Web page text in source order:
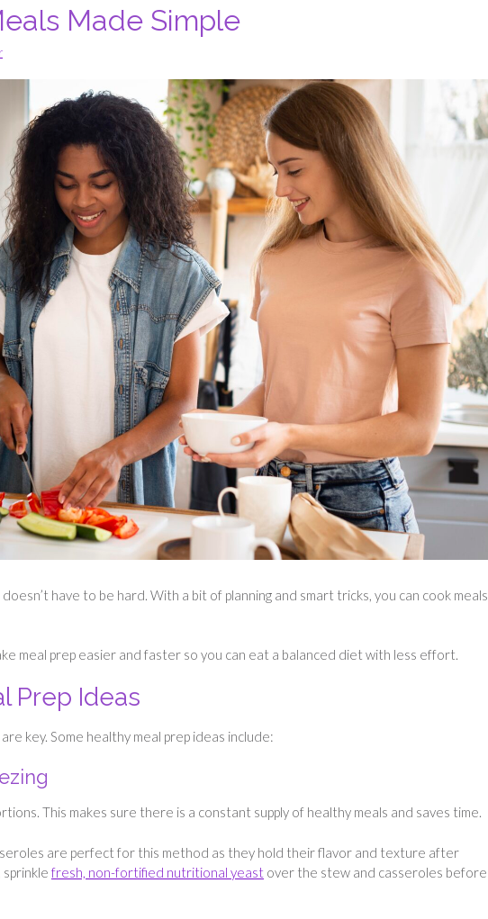
Made Simple
have to be hard. With a bit of planning and smart tricks, you can cook meals
meal prep easier and faster so you can eat a balanced diet with less effort.
Prep Ideas
key. Some healthy meal prep ideas include:
This makes sure there is a constant supply of healthy meals and saves time.
are perfect for this method as they hold their flavor and texture after
fresh, non-fortified nutritional yeast over the stew and casseroles before